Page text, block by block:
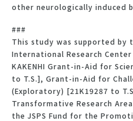
other neurologically induced
###
This study was supported by
International Research
KAKENHI Grant-in-Aid for
to T.S.], Grant-in-Aid for
(Exploratory) [21K19287 to
Transformative Research
the JSPS Fund for the